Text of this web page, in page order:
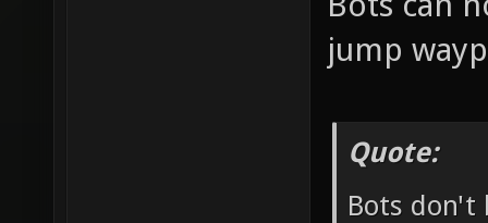
jump
Quote:
Bots don't